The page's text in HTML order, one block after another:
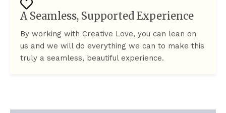
A Seamless, Supported Experience
By working with Creative Love, you can lean on
us and we will do everything we can to make this
truly a seamless, beautiful experience.